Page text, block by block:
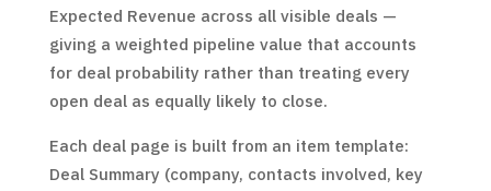
Expected Revenue across all visible deals —
giving a weighted pipeline value that accounts
for deal probability rather than treating every
open deal as equally likely to close.
Each deal page is built from an item template:
Deal Summary (company, contacts involved, key